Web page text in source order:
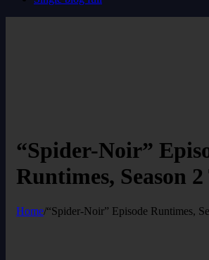
“Spider-Noir”
Runtimes, Season
Home/“Spider-Noir” Episode Runtimes,